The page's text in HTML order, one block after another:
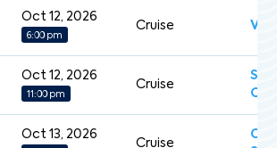
Oct 12, 2026
6:00 pm
Cruise
Oct 12, 2026
11:00 pm
Cruise
Oct 13, 2026
Cruise